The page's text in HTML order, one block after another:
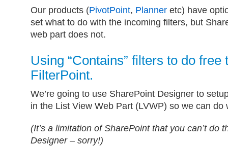
Our products (PivotPoint, Planner etc) have
set what to do with the incoming filters, but
web part does not.
Using “Contains” filters to do free
FilterPoint.
We’re going to use SharePoint Designer to
in the List View Web Part (LVWP) so we can do
(It’s a limitation of SharePoint that you can’t do
Designer – sorry!)